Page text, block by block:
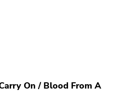
On / Blood From A